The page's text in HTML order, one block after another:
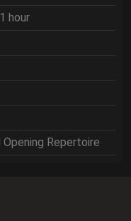
hour
Repertoire